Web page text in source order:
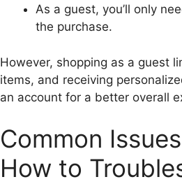
As a guest, you’ll only
the purchase.
However, shopping as a guest
items, and receiving
an account for a better overall
Common
How to